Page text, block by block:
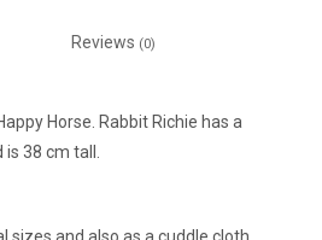
Reviews (0)
Horse. Rabbit Richie has a
is 38 cm tall.